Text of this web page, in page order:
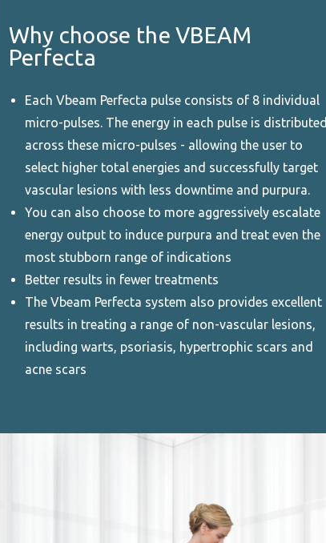
Why choose the VBEAM
Perfecta
Each Vbeam Perfecta pulse consists of 8 individual
micro-pulses. The energy in each pulse is distributed
across these micro-pulses - allowing the user to
select higher total energies and successfully target
vascular lesions with less downtime and purpura.
You can also choose to more aggressively escalate
energy output to induce purpura and treat even the
most stubborn range of indications
Better results in fewer treatments
The Vbeam Perfecta system also provides excellent
results in treating a range of non-vascular lesions,
including warts, psoriasis, hypertrophic scars and
acne scars